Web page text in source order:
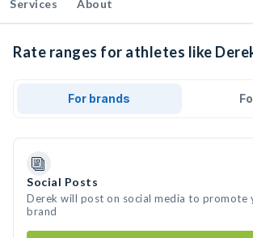
Services About
Rate ranges for athletes like
For brands
Social Posts
Derek will post on social media to promote
brand